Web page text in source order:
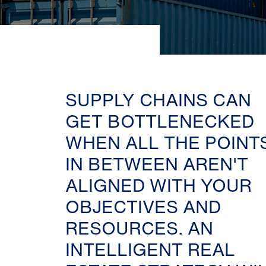
SUPPLY CHAINS CAN
GET BOTTLENECKED
WHEN ALL THE
IN BETWEEN AREN'T
ALIGNED WITH YOUR
OBJECTIVES AND
RESOURCES. AN
INTELLIGENT REAL